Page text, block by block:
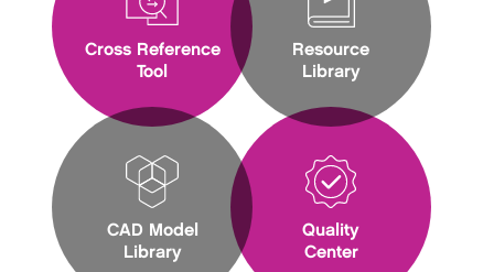
Cross Reference
Tool
CAD Model
Library
Resource
Library
Quality
Center